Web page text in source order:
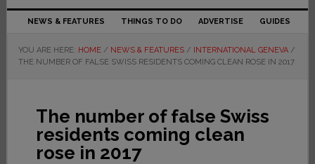
NEWS & FEATURES THINGS TO DO ADVERTISE GUIDES
YOU ARE HERE: HOME / NEWS & FEATURES / INTERNATIONAL GENEVA /
THE NUMBER OF FALSE SWISS RESIDENTS COMING CLEAN ROSE IN 2017
The number of false Swiss
residents coming clean
rose in 2017